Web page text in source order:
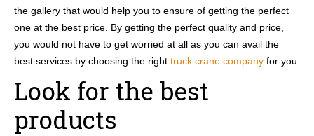
the gallery that would help you to ensure of getting the perfect
one at the best price. By getting the perfect quality and price,
you would not have to get worried at all as you can avail the
best services by choosing the right truck crane company for you.
Look for the best
products